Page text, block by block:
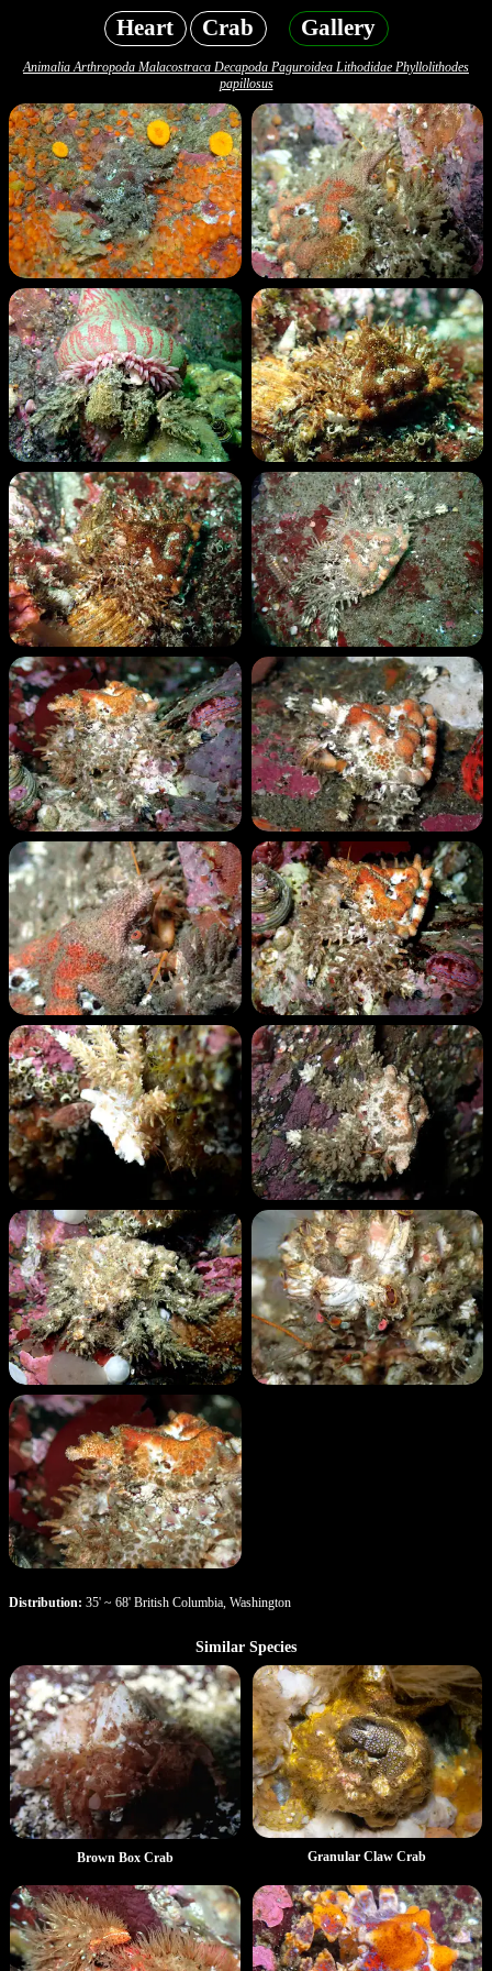
Heart Crab Gallery
Animalia Arthropoda Malacostraca Decapoda Paguroidea Lithodidae Phyllolithodes
papillosus
Distribution: 35' ~ 68' British Columbia, Washington
Similar Species
Brown Box Crab Granular Claw Crab